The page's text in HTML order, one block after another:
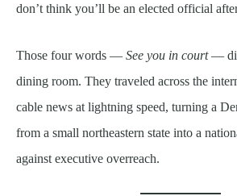
don’t think you’ll be an elected official
Those four words — See you in court—
dining room. They traveled across the
cable news at lightning speed, turning a
from a small northeastern state into a
against executive overreach.